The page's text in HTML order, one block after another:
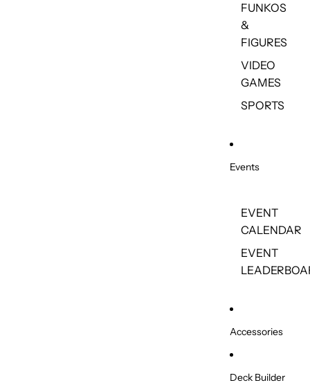
FUNKOS
&
FIGURES
VIDEO
GAMES
SPORTS
Events
EVENT
CALENDAR
EVENT
Accessories
Deck Builder